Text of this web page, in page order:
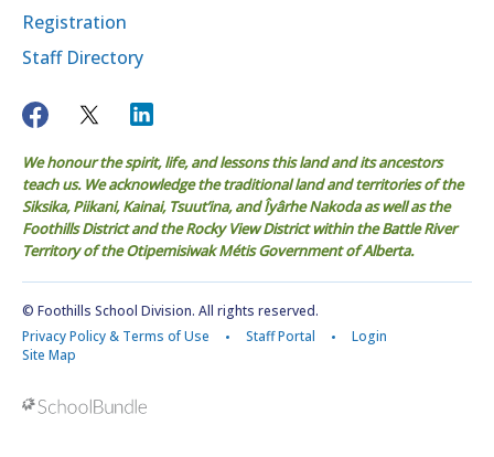
Registration
Staff Directory
We honour the spirit, life, and lessons this land and its ancestors
teach us. We acknowledge the traditional land and territories of the
Siksika, Piikani, Kainai, Tsuut’ina, and Îyârhe Nakoda as well as the
Foothills District and the Rocky View District within the Battle River
Territory of the Otipemisiwak Métis Government of Alberta.
© Foothills School Division. All rights reserved.
Privacy Policy & Terms of Use
Staff Portal
Login
Site Map